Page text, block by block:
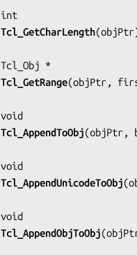
Tcl_GetCharLength(objPtr
Tcl_GetRange(objPtr,
Tcl_AppendToObj(objPtr,
Tcl_AppendUnicodeToObj(
Tcl_AppendObjToObj(